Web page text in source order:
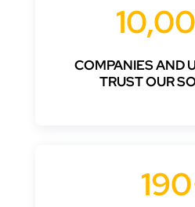
COMPANIES AND
TRUST OUR